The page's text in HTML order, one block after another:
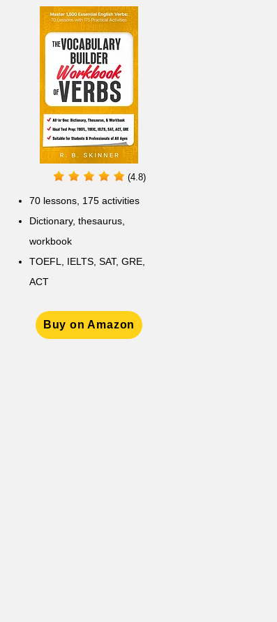
(4.8)
70 lessons, 175 activities
Dictionary, thesaurus,
workbook
TOEFL, IELTS, SAT, GRE,
ACT
Buy on Amazon